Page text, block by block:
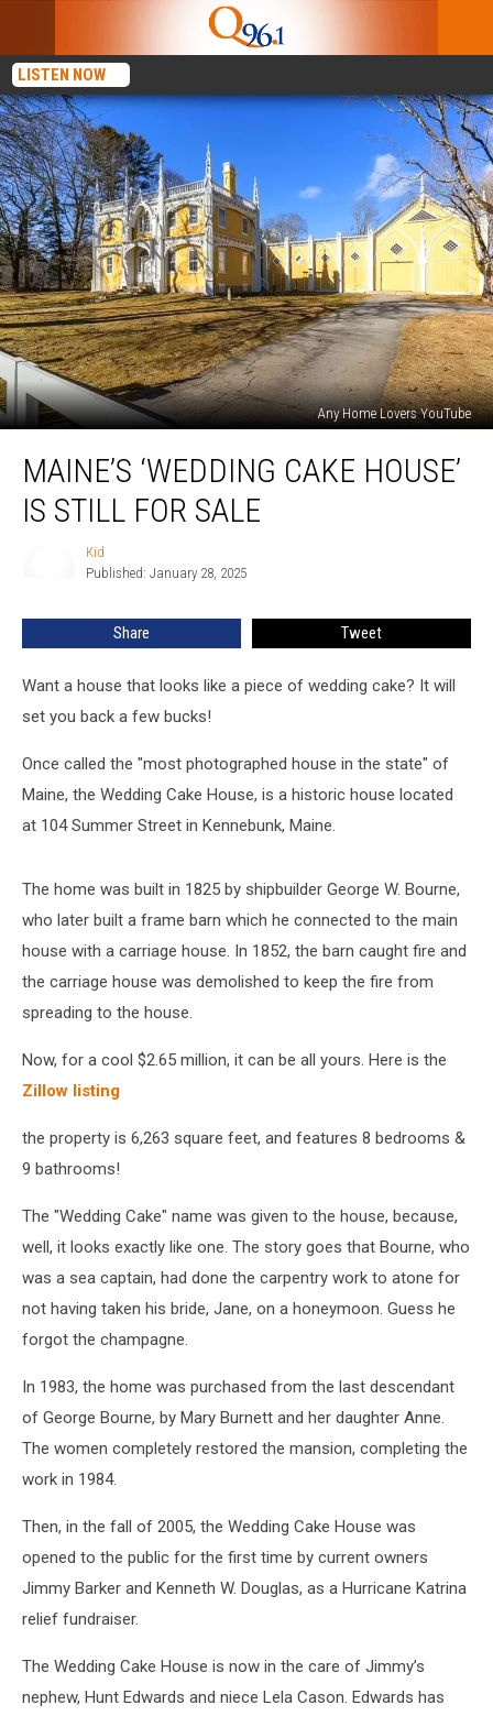
LISTEN NOW
Any Home Lovers YouTube
‘Wedding
House’
MAINE’S ‘WEDDING CAKE HOUSE’
IS STILL FOR SALE
Kid
Published: January 28, 2025
Share Tweet
Want a house that looks like a piece of wedding cake? It will
set you back a few bucks!
Once called the "most photographed house in the state" of
Maine, the Wedding Cake House, is a historic house located
at 104 Summer Street in Kennebunk, Maine.
The home was built in 1825 by shipbuilder George W. Bourne,
who later built a frame barn which he connected to the main
house with a carriage house. In 1852, the barn caught fire and
the carriage house was demolished to keep the fire from
spreading to the house.
Now, for a cool $2.65 million, it can be all yours. Here is the
Zillow listing
the property is 6,263 square feet, and features 8 bedrooms &
9 bathrooms!
The "Wedding Cake" name was given to the house, because,
well, it looks exactly like one. The story goes that Bourne, who
was a sea captain, had done the carpentry work to atone for
not having taken his bride, Jane, on a honeymoon. Guess he
forgot the champagne.
In 1983, the home was purchased from the last descendant
of George Bourne, by Mary Burnett and her daughter Anne.
The women completely restored the mansion, completing the
work in 1984.
Then, in the fall of 2005, the Wedding Cake House was
opened to the public for the first time by current owners
Jimmy Barker and Kenneth W. Douglas, as a Hurricane Katrina
relief fundraiser.
The Wedding Cake House is now in the care of Jimmy’s
nephew, Hunt Edwards and niece Lela Cason. Edwards has